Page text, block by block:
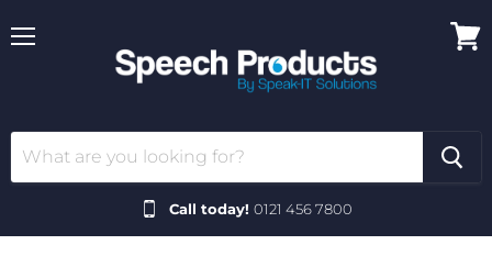
Call today! 0121 456 7800